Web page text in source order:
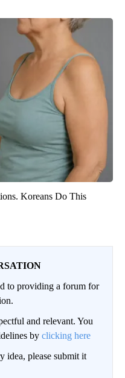
Koreans Do This
to providing a forum for
and relevant. You
by clicking here
idea, please submit it